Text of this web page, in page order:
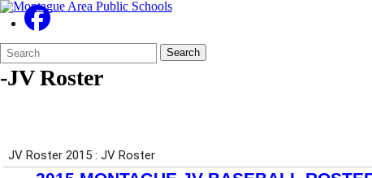
Search
Form
Quick
Search:
Search
-JV Roster